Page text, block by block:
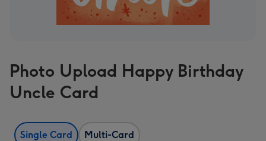
Photo Upload Happy Birthday
Uncle Card
Single Card Multi-Card